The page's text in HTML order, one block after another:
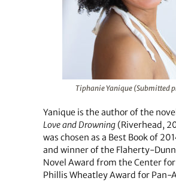
Tiphanie Yanique (Submitted
Yanique is the author of the
Love and Drowning (Riverhead,
was chosen as a Best Book of
and winner of the Flaherty-
Novel Award from the Center
Phillis Wheatley Award for Pan-